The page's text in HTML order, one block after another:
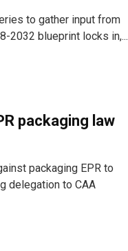
to gather input from
2032 blueprint locks in,...
packaging law
packaging EPR to
delegation to CAA